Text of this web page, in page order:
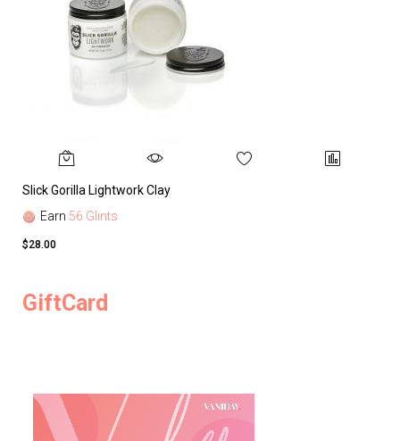
Slick Gorilla Lightwork Clay
Earn 56 Glints
$28.00
GiftCard